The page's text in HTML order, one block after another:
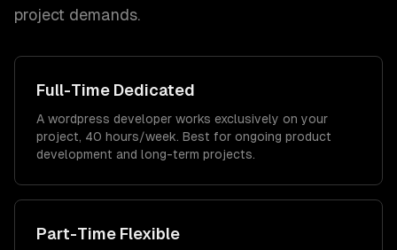
project demands.
Full-Time Dedicated
A wordpress developer works exclusively on your
project, 40 hours/week. Best for ongoing product
development and long-term projects.
Part-Time Flexible